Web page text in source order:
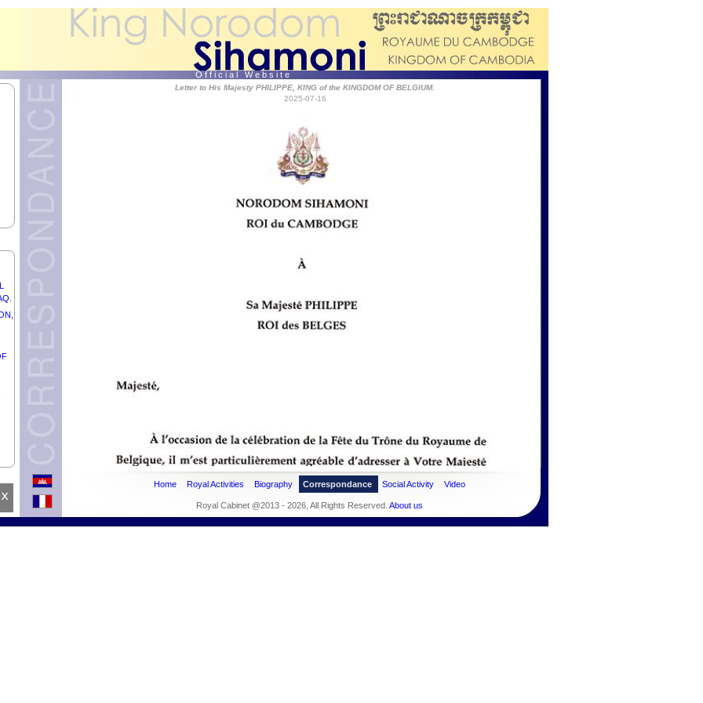
O f f i c i a l W e b s i t e
Letter to His Majesty PHILIPPE, KING of the KINGDOM OF BELGIUM.
2025-07-16
x
Home Royal Activities Biography Correspondance Social Activity Video
Royal Cabinet @2013 - 2026, All Rights Reserved. About us